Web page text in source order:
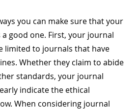
you can make sure that your
good one. First, your journal
limited to journals that have
Whether they claim to abide
standards, your journal
indicate the ethical
When considering journal